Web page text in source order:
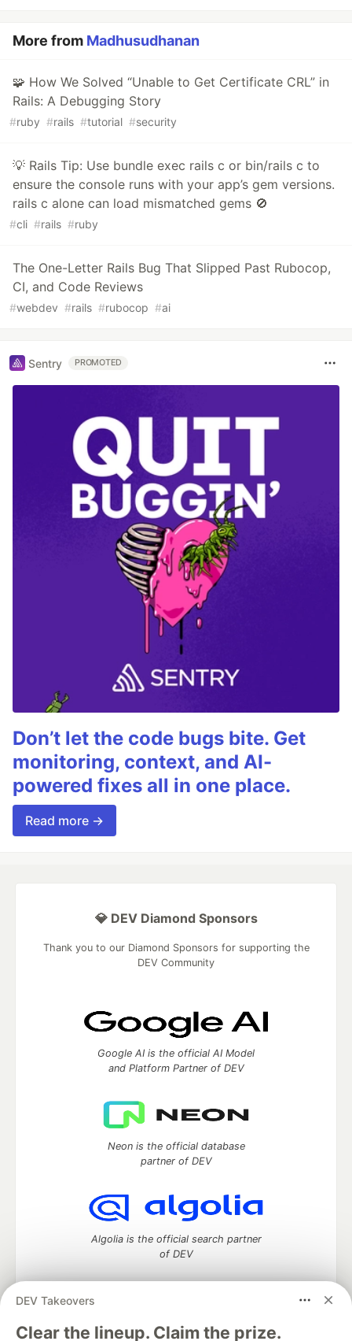
More from Madhusudhanan
🧩 How We Solved “Unable to Get Certificate CRL” in
Rails: A Debugging Story
#ruby #rails #tutorial #security
💡 Rails Tip: Use bundle exec rails c or bin/rails c to
ensure the console runs with your app’s gem versions.
rails c alone can load mismatched gems 🚫
#cli #rails #ruby
The One-Letter Rails Bug That Slipped Past Rubocop,
CI, and Code Reviews
#webdev #rails #rubocop #ai
Sentry PROMOTED
Don’t let the code bugs bite. Get
monitoring, context, and AI-
powered fixes all in one place.
Read more →
DEV Takeovers
Clear the lineup. Claim the prize.
💎 DEV Diamond Sponsors
Thank you to our Diamond Sponsors for supporting the
DEV Community
Google AI is the official AI Model
and Platform Partner of DEV
Neon is the official database
partner of DEV
Algolia is the official search partner
of DEV
DEV Community— A space to discuss and keep up software